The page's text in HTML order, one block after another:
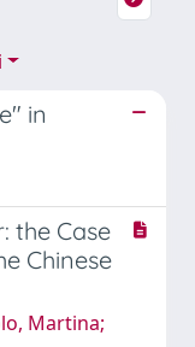
in
the Case
Chinese
Martina;